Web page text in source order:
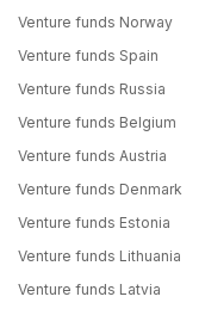
Venture funds Norway
Venture funds Spain
Venture funds Russia
Venture funds Belgium
Venture funds Austria
Venture funds Denmark
Venture funds Estonia
Venture funds Lithuania
Venture funds Latvia